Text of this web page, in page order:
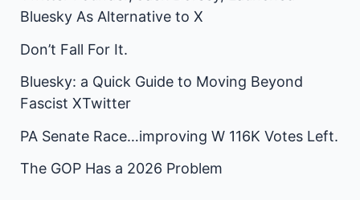
Bluesky As Alternative to X
Don’t Fall For It.
Bluesky: a Quick Guide to Moving Beyond
Fascist XTwitter
PA Senate Race…improving W 116K Votes Left.
The GOP Has a 2026 Problem